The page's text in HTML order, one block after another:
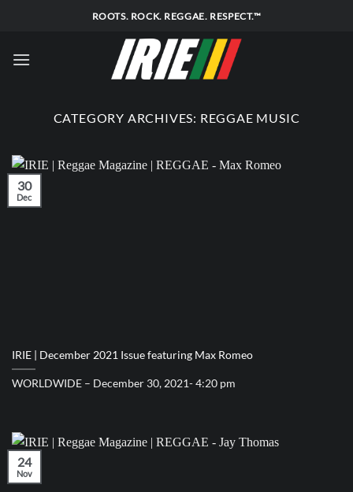
ROOTS. ROCK. REGGAE. RESPECT.™
CATEGORY ARCHIVES: REGGAE MUSIC
IRIE | December 2021 Issue featuring Max Romeo
WORLDWIDE – December 30, 2021- 4:20 pm
30
Dec
24
Nov